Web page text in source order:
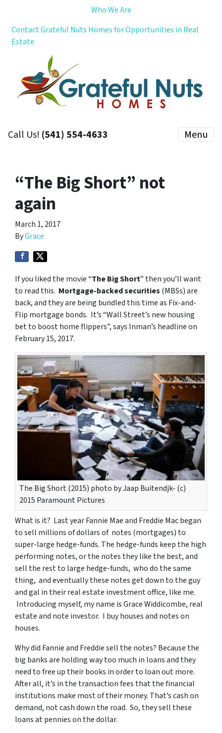
Who We Are
Contact Grateful Nuts Homes for Opportunities in Real
Estate
Call Us! (541) 554-4633 Menu
“The Big Short” not
again
March 1, 2017
ByGrace
If you liked the movie “The Big Short” then you’ll want
to read this. Mortgage-backed securities (MBSs) are
back, and they are being bundled this time as Fix-and-
Flip mortgage bonds. It’s “Wall Street’s new housing
bet to boost home flippers”, says Inman’s headline on
February 15, 2017.
The Big Short (2015) photo by Jaap Buitendjk- (c)
2015 Paramount Pictures
What is it? Last year Fannie Mae and Freddie Mac began
to sell millions of dollars of notes (mortgages) to
super-large hedge-funds. The hedge-funds keep the high
performing notes, or the notes they like the best, and
sell the rest to large hedge-funds, who do the same
thing, and eventually these notes get down to the guy
and gal in their real estate investment office, like me.
Introducing myself, my name is Grace Widdicombe, real
estate and note investor. I buy houses and notes on
houses.
Why did Fannie and Freddie sell the notes? Because the
big banks are holding way too much in loans and they
need to free up their books in order to loan out more.
After all, it’s in the transaction fees that the financial
institutions make most of their money. That’s cash on
demand, not cash down the road. So, they sell these
loans at pennies on the dollar.